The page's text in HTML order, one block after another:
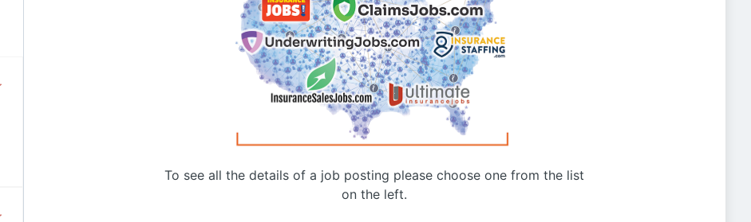
To see all the details of a job posting please choose one from the list
on the left.